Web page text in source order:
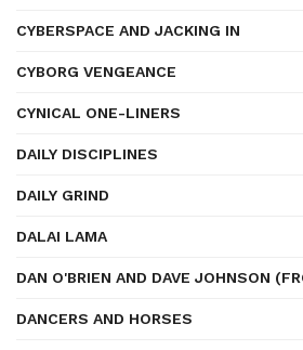
CYBERSPACE AND JACKING IN
CYBORG VENGEANCE
CYNICAL ONE-LINERS
DAILY DISCIPLINES
DAILY GRIND
DALAI LAMA
DAN O'BRIEN AND DAVE JOHNSON
DANCERS AND HORSES